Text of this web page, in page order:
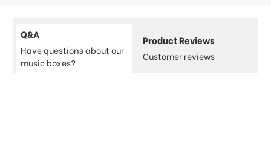
Q&A
Have questions about our
music boxes?
Product Reviews
Customer reviews